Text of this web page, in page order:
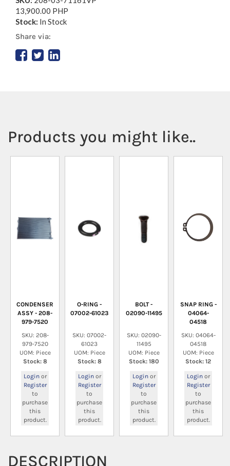
13,900.00 PHP
Stock: In Stock
Share via:
Products you might like..
CONDENSER
ASSY - 208-
979-7520
SKU: 208-
979-7520
UOM: Piece
Stock: 8
Loginor
Register
to
purchase
this
product.
O-RING -
07002-61023
SKU: 07002-
61023
UOM: Piece
Stock: 8
Loginor
Register
to
purchase
this
product.
BOLT -
02090-11495
SKU: 02090-
11495
UOM: Piece
Stock: 180
Loginor
Register
to
purchase
this
product.
SNAP RING -
04064-
04518
SKU: 04064-
04518
UOM: Piece
Stock: 12
Loginor
Register
to
purchase
this
product.
DESCRIPTION